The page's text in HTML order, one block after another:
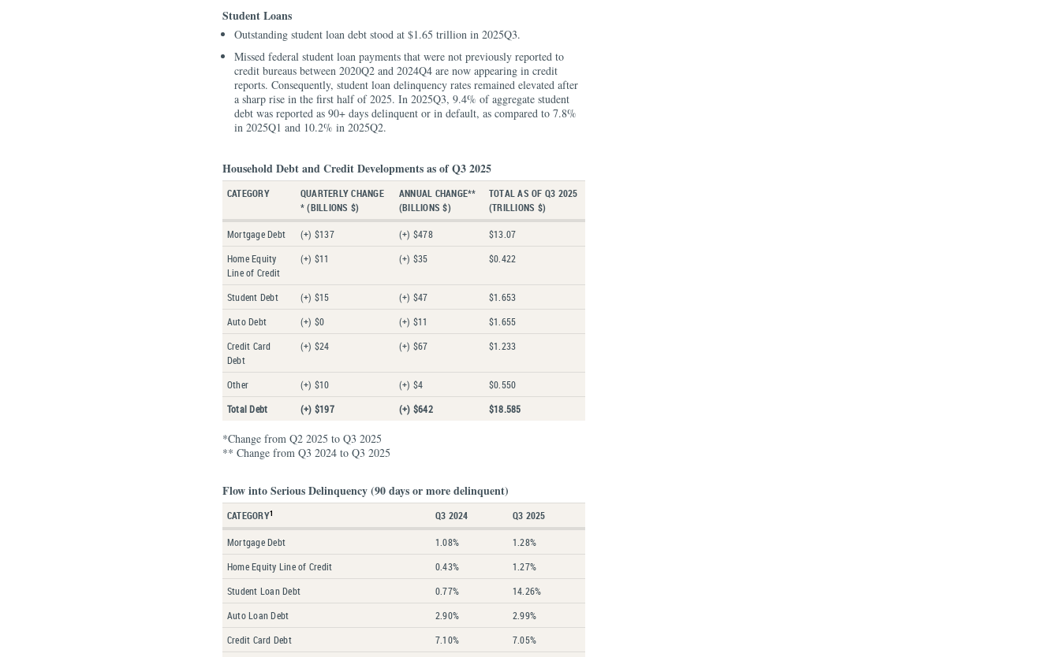
Student Loans
Outstanding student loan debt stood at $1.65 trillion in 2025Q3.
Missed federal student loan payments that were not previously reported to
credit bureaus between 2020Q2 and 2024Q4 are now appearing in credit
reports. Consequently, student loan delinquency rates remained elevated after
a sharp rise in the first half of 2025. In 2025Q3, 9.4% of aggregate student
debt was reported as 90+ days delinquent or in default, as compared to 7.8%
in 2025Q1 and 10.2% in 2025Q2.
Household Debt and Credit Developments as of Q3 2025
CATEGORY
QUARTERLY CHANGE
* (BILLIONS $)
ANNUAL CHANGE**
(BILLIONS $)
TOTAL AS OF Q3 2025
(TRILLIONS $)
Mortgage Debt (+) $137 (+) $478
$13.07
Home Equity
Line of Credit
(+) $11 (+) $35 $0.422
Student Debt (+) $15 (+) $47
$1.653
Auto Debt
(+) $0 (+) $11
$1.655
Credit Card
Debt
(+) $24 (+) $67 $1.233
Other (+) $10 (+) $4
$0.550
Total Debt
(+) $197 (+) $642 $18.585
*Change from Q2 2025 to Q3 2025
** Change from Q3 2024 to Q3 2025
Flow into Serious Delinquency (90 days or more delinquent)
CATEGORY1 Q3 2024 Q3 2025
Mortgage Debt 1.08%
1.28%
Home Equity Line of Credit
0.43%
1.27%
Student Loan Debt
0.77%
14.26%
Auto Loan Debt
2.90%
2.99%
Credit Card Debt
7.10%
7.05%